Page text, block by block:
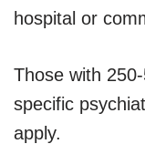
hospital or
Those with
specific
apply.